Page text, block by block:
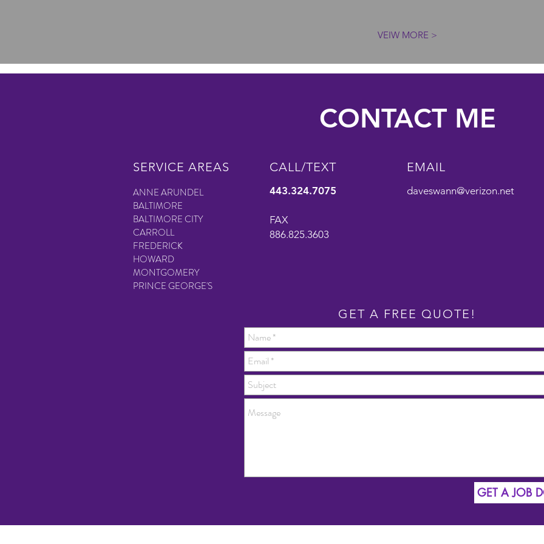
VEIW MORE >
CONTACT ME
SERVICE AREAS
ANNE ARUNDEL
BALTIMORE
BALTIMORE CITY
CARROLL
FREDERICK
HOWARD
MONTGOMERY
PRINCE GEORGE'S
CALL/TEXT
443.324.7075
FAX
886.825.3603
EMAIL
daveswann@verizon.net
GET A FREE QUOTE!
GET A JOB